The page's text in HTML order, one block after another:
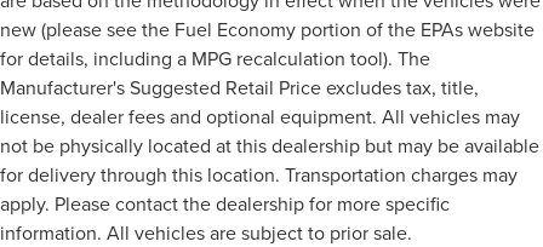
new (please see the Fuel Economy portion of the EPAs website
for details, including a MPG recalculation tool). The
Manufacturer's Suggested Retail Price excludes tax, title,
license, dealer fees and optional equipment. All vehicles may
not be physically located at this dealership but may be available
for delivery through this location. Transportation charges may
apply. Please contact the dealership for more specific
information. All vehicles are subject to prior sale.